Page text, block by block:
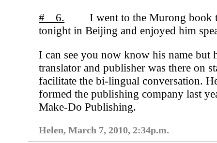
# 6.
I went to the Murong book
tonight in Beijing and enjoyed him
I can see you now know his name but
translator and publisher was there on
facilitate the bi-lingual conversation.
formed the publishing company last
Make-Do Publishing.
Helen, March 7, 2010, 2:34p.m.